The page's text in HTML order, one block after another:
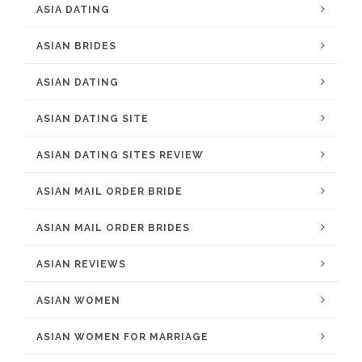
ASIA DATING
ASIAN BRIDES
ASIAN DATING
ASIAN DATING SITE
ASIAN DATING SITES REVIEW
ASIAN MAIL ORDER BRIDE
ASIAN MAIL ORDER BRIDES
ASIAN REVIEWS
ASIAN WOMEN
ASIAN WOMEN FOR MARRIAGE